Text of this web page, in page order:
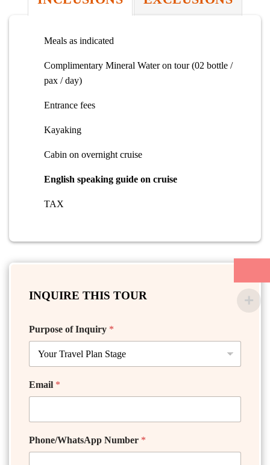
Meals as indicated
Complimentary Mineral Water on tour (02 bottle /
pax / day)
Entrance fees
Kayaking
Cabin on overnight cruise
English speaking guide on cruise
TAX
INQUIRE THIS TOUR
Purpose of Inquiry *
Email *
Phone/WhatsApp Number *